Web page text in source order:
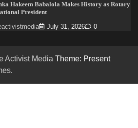
Hakeem Babalola Makes History as Rotary
President
July 31, 2026 0
Activist Media Theme: Present
.